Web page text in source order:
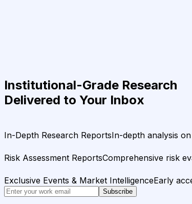
Institutional-Grade Research
Delivered to Your Inbox
In-Depth Research ReportsIn-depth analysis
Risk Assessment ReportsComprehensive risk
Exclusive Events & Market IntelligenceEarly
Subscribe